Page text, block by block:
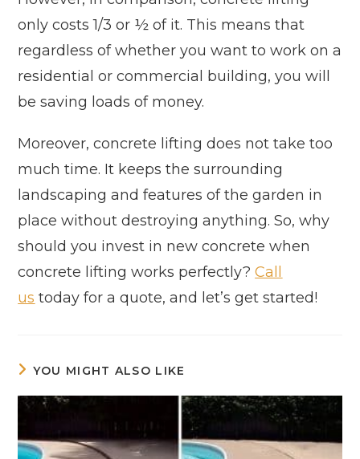
only costs 1/3 or ½ of it. This means that
regardless of whether you want to work on a
residential or commercial building, you will
be saving loads of money.
Moreover, concrete lifting does not take too
much time. It keeps the surrounding
landscaping and features of the garden in
place without destroying anything. So, why
should you invest in new concrete when
concrete lifting works perfectly?Call
us today for a quote, and let’s get started!
YOU MIGHT ALSO LIKE